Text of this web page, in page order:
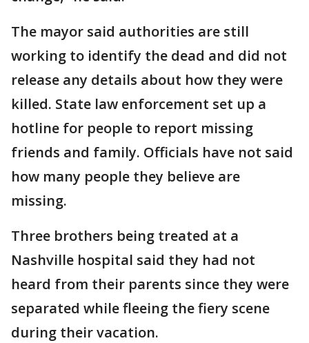
The mayor said authorities are still
working to identify the dead and did not
release any details about how they were
killed. State law enforcement set up a
hotline for people to report missing
friends and family. Officials have not said
how many people they believe are
missing.
Three brothers being treated at a
Nashville hospital said they had not
heard from their parents since they were
separated while fleeing the fiery scene
during their vacation.